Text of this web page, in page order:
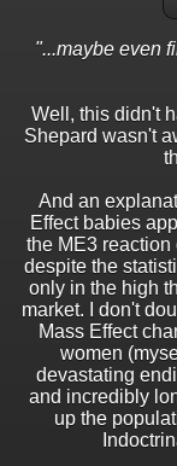
"...maybe even
Well, this didn't
Shepard wasn't
And an
Effect babies
the ME3 reaction
despite the
only in the high
market. I don't
Mass Effect
women
devastating
and incredibly
up the